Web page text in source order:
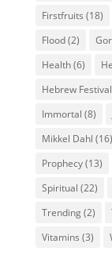
Firstfruits (18)
Flood(2)
Health(6)
Hebrew
Immortal (8)
Mikkel Dahl (16)
Prophecy(13)
Spiritual (22)
Trending(2)
Vitamins (3)